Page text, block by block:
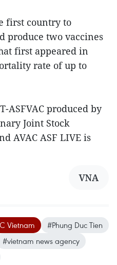
first country to
produce two vaccines
first appeared in
rate of up to
ASFVAC produced by
Joint Stock
AVAC ASF LIVE is
VNA
Vietnam
#Phung Duc Tien
#vietnam news agency